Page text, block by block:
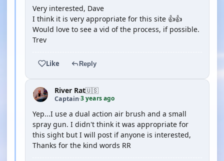
Very interested, Dave
I think it is very appropriate for this site 👍👍
Would love to see a vid of the process, if possible.
Trev
Like Reply
River Rat🇺🇸
Captain·3 years ago
Yep...I use a dual action air brush and a small
spray gun. I didn't think it was appropriate for
this sight but I will post if anyone is interested,
Thanks for the kind words RR